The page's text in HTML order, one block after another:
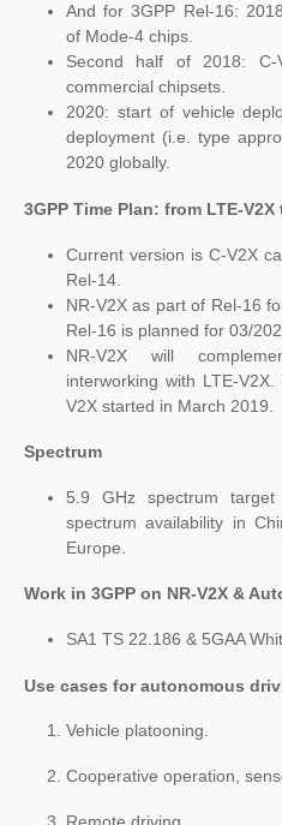
And for 3GPP Rel-16:
of Mode-4 chips.
Second half of 2018:
commercial chipsets.
2020: start of vehicle
deployment (i.e. type
2020 globally.
3GPP Time Plan: from LTE-V2X
Current version is C-V2X
Rel-14.
NR-V2X as part of Rel-16
Rel-16 is planned for 03/
NR-V2X will
interworking with LTE-
V2X started in March 2019.
Spectrum
5.9 GHz spectrum
spectrum availability in
Europe.
Work in 3GPP on NR-V2X &
SA1 TS 22.186 & 5GAA
Use cases for autonomous
Vehicle platooning.
Cooperative operation,